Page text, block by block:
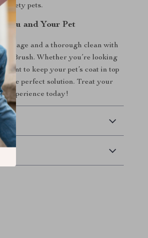
fidgety pets.
You and Your Pet
and a thorough clean with
Brush. Whether you’re looking
to keep your pet’s coat in top
the perfect solution. Treat your
experience today!